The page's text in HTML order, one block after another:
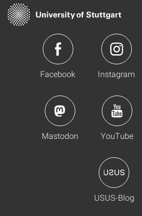
Facebook Instagram
Mastodon YouTube
USUS-Blog